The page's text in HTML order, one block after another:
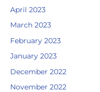
April 2023
March 2023
February 2023
January 2023
December 2022
November 2022